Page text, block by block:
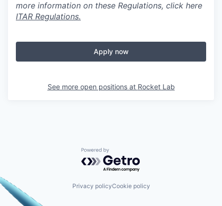
more information on these Regulations, click here
ITAR Regulations.
Apply now
See more open positions at Rocket Lab
Powered by Getro.com
Privacy policyCookie policy